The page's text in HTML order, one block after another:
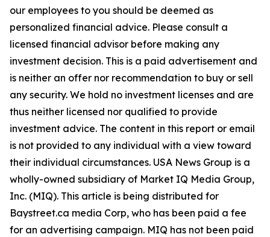
our employees to you should be deemed as
personalized financial advice. Please consult a
licensed financial advisor before making any
investment decision. This is a paid advertisement and
is neither an offer nor recommendation to buy or sell
any security. We hold no investment licenses and are
thus neither licensed nor qualified to provide
investment advice. The content in this report or email
is not provided to any individual with a view toward
their individual circumstances. USA News Group is a
wholly-owned subsidiary of Market IQ Media Group,
Inc. (MIQ). This article is being distributed for
Baystreet.ca media Corp, who has been paid a fee
for an advertising campaign. MIQ has not been paid